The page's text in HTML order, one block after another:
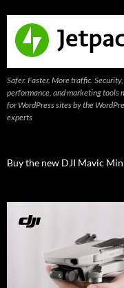
Safer. Faster. More traffic. Security,
performance, and marketing tools
for WordPress sites by the
experts
Buy the new DJI Mavic